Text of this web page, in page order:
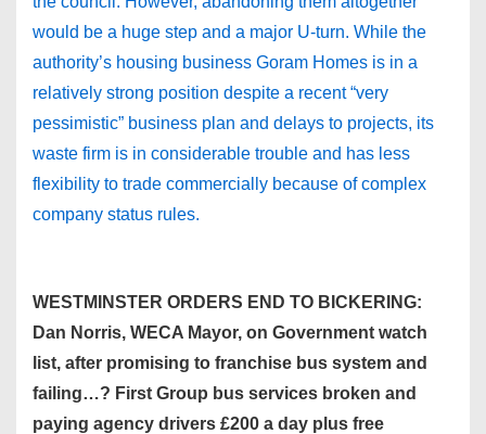
would be a huge step and a major U-turn. While the
authority’s housing business Goram Homes is in a
relatively strong position despite a recent “very
pessimistic” business plan and delays to projects, its
waste firm is in considerable trouble and has less
flexibility to trade commercially because of complex
company status rules.
WESTMINSTER ORDERS END TO BICKERING:
Dan Norris, WECA Mayor, on Government watch
list, after promising to franchise bus system and
failing…? First Group bus services broken and
paying agency drivers £200 a day plus free